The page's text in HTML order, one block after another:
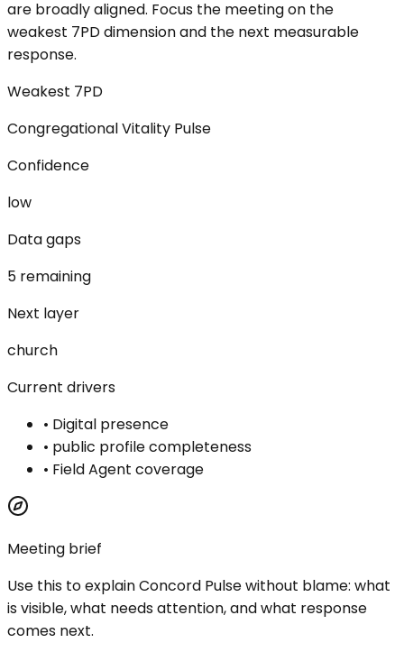
are broadly aligned. Focus the meeting on the
weakest 7PD dimension and the next measurable
response.
Weakest 7PD
Congregational Vitality Pulse
Confidence
low
Data gaps
5 remaining
Next layer
church
Current drivers
• Digital presence
• public profile completeness
• Field Agent coverage
Meeting brief
Use this to explainConcord Pulsewithout blame: what
is visible, what needs attention, and what response
comes next.